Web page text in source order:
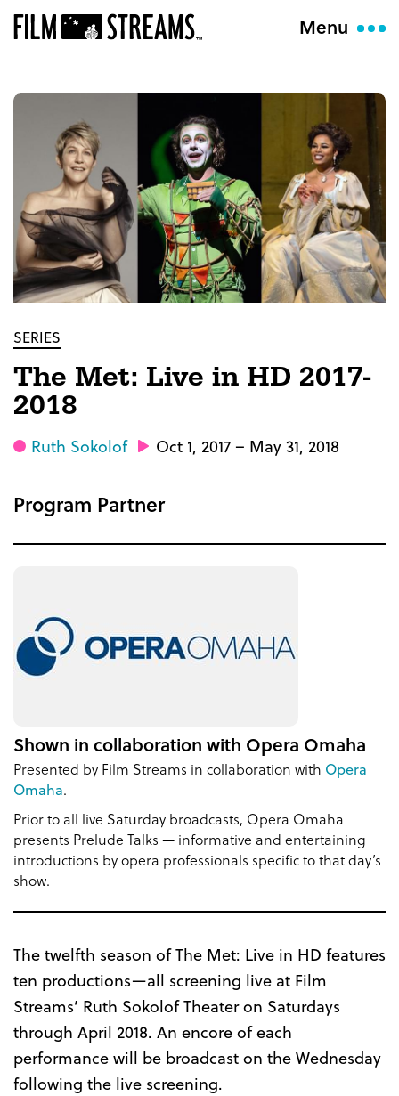
Menu
SERIES
The Met: Live in HD 2017-
2018
Ruth Sokolof Oct 1, 2017 – May 31, 2018
Program Partner
Shown in collaboration with Opera Omaha
Presented by Film Streams in collaboration with Opera
Omaha.
Prior to all live Saturday broadcasts, Opera Omaha
presents Prelude Talks — informative and entertaining
introductions by opera professionals specific to that day’s
show.
The twelfth season of The Met: Live in HD features
ten productions—all screening live at Film
Streams’ Ruth Sokolof Theater on Saturdays
through April 2018. An encore of each
performance will be broadcast on the Wednesday
following the live screening.